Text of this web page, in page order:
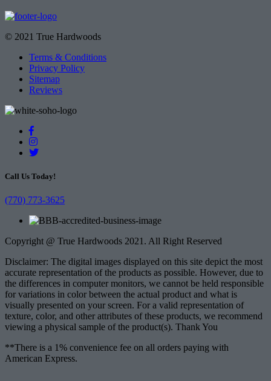
© 2021 True Hardwoods
Terms & Conditions
Privacy Policy
Sitemap
Reviews
Call Us Today!
(770) 773-3625
Copyright @ True Hardwoods 2021. All Right Reserved
Disclaimer: The digital images displayed on this site depict the most
accurate representation of the products as possible. However, due to
the differences in computer monitors, we cannot be held responsible
for variations in color between the actual product and what is
visually presented on your screen. For a valid representation of
texture, color, and other attributes of these products, we recommend
viewing a physical sample of the product(s). Thank You
**There is a 1% convenience fee on all orders paying with
American Express.